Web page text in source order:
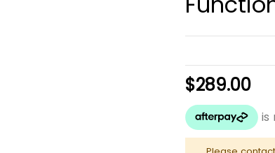
$289.00